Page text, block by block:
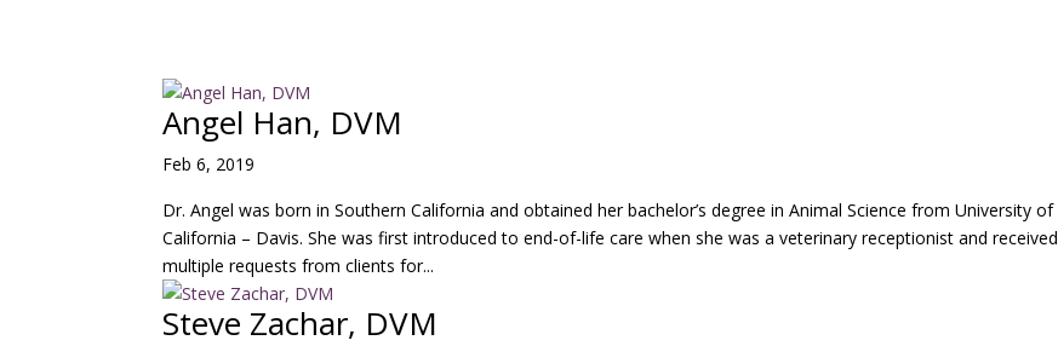
Angel Han, DVM
Feb 6, 2019
Dr. Angel was born in Southern California and obtained her bachelor’s degree in Animal Science from University of
California – Davis. She was first introduced to end-of-life care when she was a veterinary receptionist and received
multiple requests from clients for...
Steve Zachar, DVM